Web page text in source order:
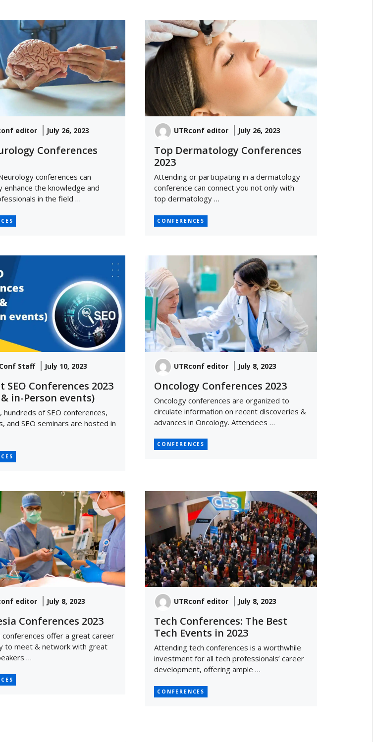
editor July 26, 2023
Conferences
conferences can
enhance the knowledge and
in the field …
UTRconf editor July 26, 2023
Top Dermatology Conferences
2023
Attending or participating in a dermatology
conference can connect you not only with
top dermatology …
CONFERENCES
Staff July 10, 2023
SEO Conferences 2023
in-Person events)
hundreds of SEO conferences,
and SEO seminars are hosted in
UTRconf editor July 8, 2023
Oncology Conferences 2023
Oncology conferences are organized to
circulate information on recent discoveries &
advances in Oncology. Attendees …
CONFERENCES
editor July 8, 2023
Conferences 2023
conferences offer a great career
to meet & network with great
…
UTRconf editor July 8, 2023
Tech Conferences: The Best
Tech Events in 2023
Attending tech conferences is a worthwhile
investment for all tech professionals’ career
development, offering ample …
CONFERENCES